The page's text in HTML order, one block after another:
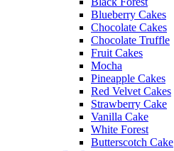
Blueberry Cakes
Chocolate Cakes
Chocolate Truffle
Fruit Cakes
Mocha
Pineapple Cakes
Red Velvet Cakes
Strawberry Cake
Vanilla Cake
White Forest
Butterscotch Cake